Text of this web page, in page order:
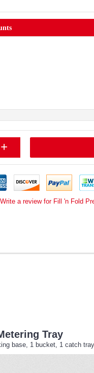
+
Write a review for Fill 'n Fold
Tray
base, 1 bucket, 1 catch